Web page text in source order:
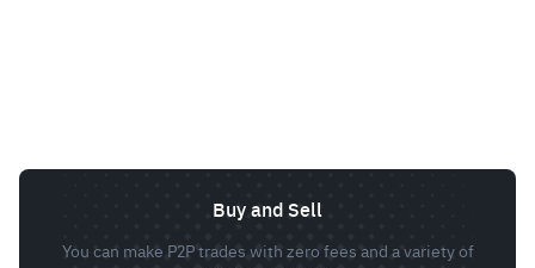
Buy and Sell
You can make P2P trades with zero fees and a variety of